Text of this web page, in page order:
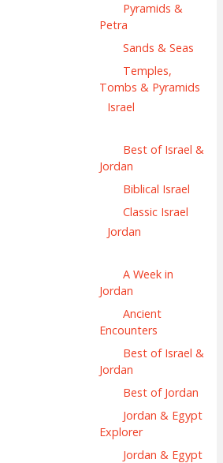
Pyramids &
Petra
Sands & Seas
Temples,
Tombs & Pyramids
Israel
Best of Israel &
Jordan
Biblical Israel
Classic Israel
Jordan
A Week in
Jordan
Ancient
Encounters
Best of Israel &
Jordan
Best of Jordan
Jordan & Egypt
Explorer
Jordan & Egypt